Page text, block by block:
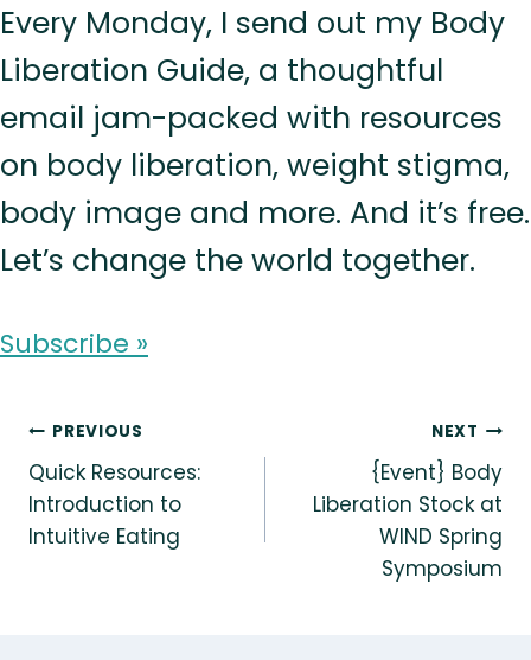
Every Monday, I send out my Body
Liberation Guide, a thoughtful
email jam-packed with resources
on body liberation, weight stigma,
body image and more. And it’s free.
Let’s change the world together.
Subscribe »
Post
navigation
PREVIOUS
Quick Resources:
Introduction to
Intuitive Eating
NEXT
{Event} Body
Liberation Stock at
WIND Spring
Symposium